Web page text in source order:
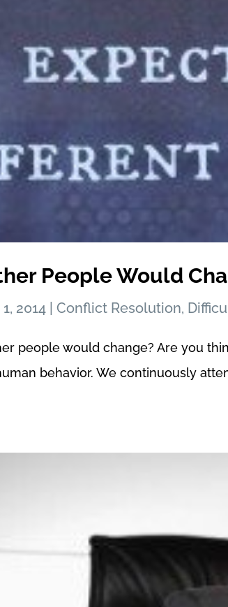
People Would
2014 Conflict Resolution,
people would change? Are you
behavior. We continuously